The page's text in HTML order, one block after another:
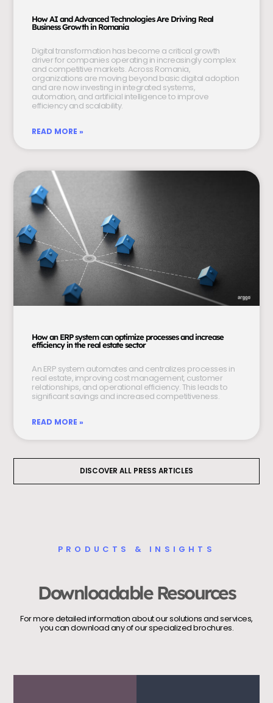
How AI and Advanced Technologies Are Driving Real
Business Growth in Romania
Digital transformation has become a critical growth
driver for companies operating in increasingly complex
and competitive markets. Across Romania,
organizations are moving beyond basic digital adoption
and are now investing in integrated systems,
automation, and artificial intelligence to improve
efficiency and scalability.
READ MORE »
How an ERP system can optimize processes and increase
efficiency in the real estate sector
An ERP system automates and centralizes processes in
real estate, improving cost management, customer
relationships, and operational efficiency. This leads to
significant savings and increased competitiveness.
READ MORE »
DISCOVER ALL PRESS ARTICLES
PRODUCTS & INSIGHTS
Downloadable Resources
For more detailed information about our solutions and services,
you can download any of our specialized brochures.